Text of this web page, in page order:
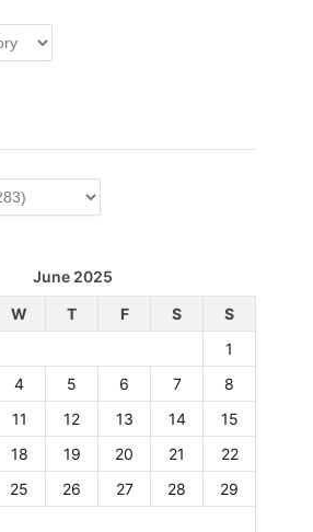
June 2025
W T F S
S
1
4 5 6 7
8
11 12 13 14
15
18 19 20 21
22
25 26 27 28
29